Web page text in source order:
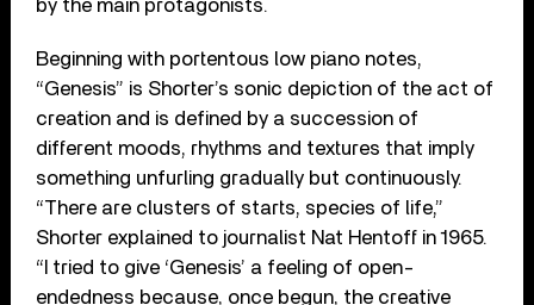
by the main protagonists.
Beginning with portentous low piano notes,
“Genesis” is Shorter’s sonic depiction of the act of
creation and is defined by a succession of
different moods, rhythms and textures that imply
something unfurling gradually but continuously.
“There are clusters of starts, species of life,”
Shorter explained to journalist Nat Hentoff in 1965.
“I tried to give ‘Genesis’ a feeling of open-
endedness because, once begun, the creative